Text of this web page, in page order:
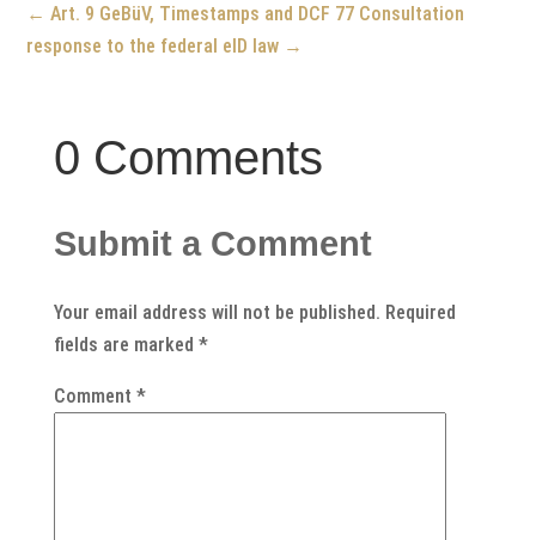
←Art. 9 GeBüV, Timestamps and DCF 77 Consultation
response to the federal eID law →
0 Comments
Submit a Comment
Your email address will not be published. Required
fields are marked *
Comment *